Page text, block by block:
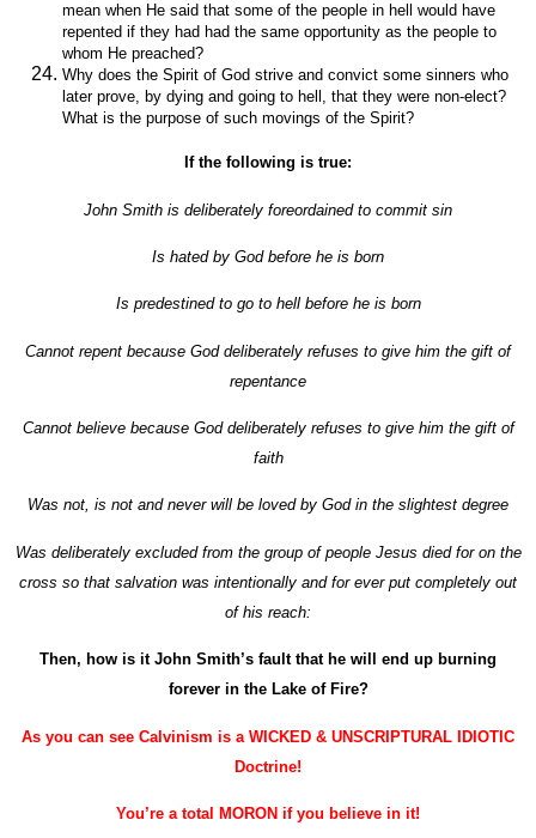
mean when He said that some of the people in hell would have
repented if they had had the same opportunity as the people to
whom He preached?
Why does the Spirit of God strive and convict some sinners who
later prove, by dying and going to hell, that they were non-elect?
What is the purpose of such movings of the Spirit?
If the following is true:
John Smith is deliberately foreordained to commit sin
Is hated by God before he is born
Is predestined to go to hell before he is born
Cannot repent because God deliberately refuses to give him the gift of
repentance
Cannot believe because God deliberately refuses to give him the gift of
faith
Was not, is not and never will be loved by God in the slightest degree
Was deliberately excluded from the group of people Jesus died for on the
cross so that salvation was intentionally and for ever put completely out
of his reach:
Then, how is it John Smith’s fault that he will end up burning
forever in the Lake of Fire?
As you can see Calvinism is a WICKED & UNSCRIPTURAL IDIOTIC
Doctrine!
You’re a total MORON if you believe in it!